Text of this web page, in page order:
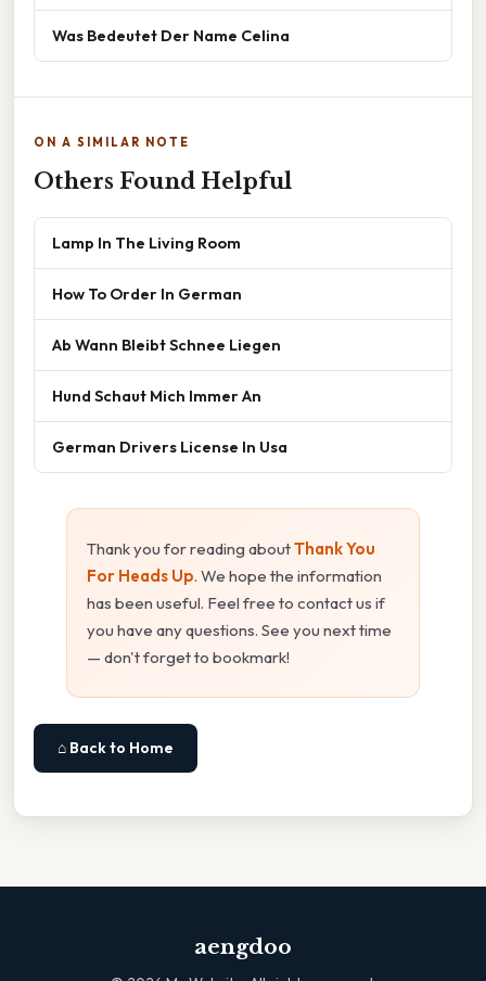
Was Bedeutet Der Name Celina
ON A SIMILAR NOTE
Others Found Helpful
Lamp In The Living Room
How To Order In German
Ab Wann Bleibt Schnee Liegen
Hund Schaut Mich Immer An
German Drivers License In Usa
Thank you for reading aboutThank You
For Heads Up. We hope the information
has been useful. Feel free to contact us if
you have any questions. See you next time
— don't forget to bookmark!
⌂ Back to Home
aengdoo